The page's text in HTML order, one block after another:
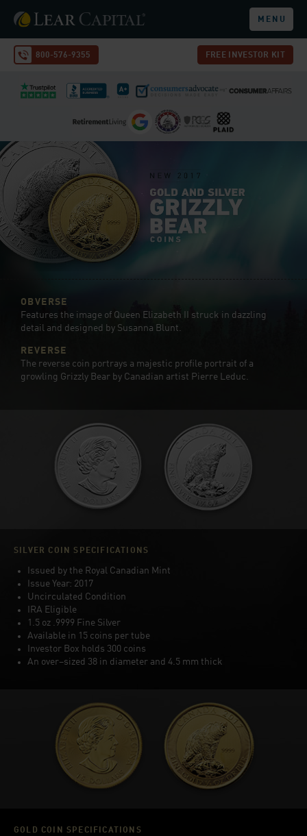
MENU
800-576-9355 FREE INVESTOR KIT
OBVERSE
Features the image of Queen Elizabeth II struck in dazzling
detail and designed by Susanna Blunt.
REVERSE
The reverse coin portrays a majestic profile portrait of a
growling Grizzly Bear by Canadian artist Pierre Leduc.
SILVER COIN SPECIFICATIONS
Issued by the Royal Canadian Mint
Issue Year: 2017
Uncirculated Condition
IRA Eligible
1.5 oz .9999 Fine Silver
Available in 15 coins per tube
Investor Box holds 300 coins
An over–sized 38 in diameter and 4.5 mm thick
GOLD COIN SPECIFICATIONS